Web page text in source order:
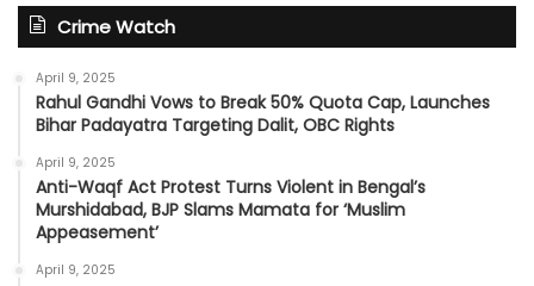
Crime Watch
April 9, 2025
Rahul Gandhi Vows to Break 50% Quota Cap, Launches
Bihar Padayatra Targeting Dalit, OBC Rights
April 9, 2025
Anti-Waqf Act Protest Turns Violent in Bengal’s
Murshidabad, BJP Slams Mamata for ‘Muslim
Appeasement’
April 9, 2025